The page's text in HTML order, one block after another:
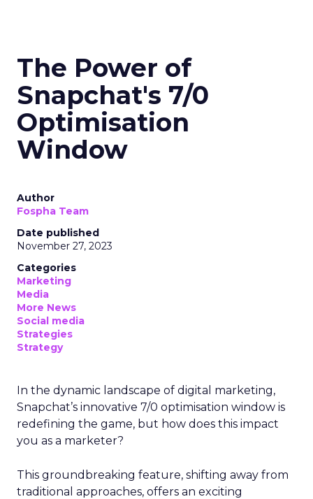
The Power of
Snapchat's 7/0
Optimisation
Window
Author
Fospha Team
Date published
November 27, 2023
Categories
Marketing
Media
More News
Social media
Strategies
Strategy
In the dynamic landscape of digital marketing,
Snapchat’s innovative 7/0 optimisation window is
redefining the game, but how does this impact
you as a marketer?
This groundbreaking feature, shifting away from
traditional approaches, offers an exciting